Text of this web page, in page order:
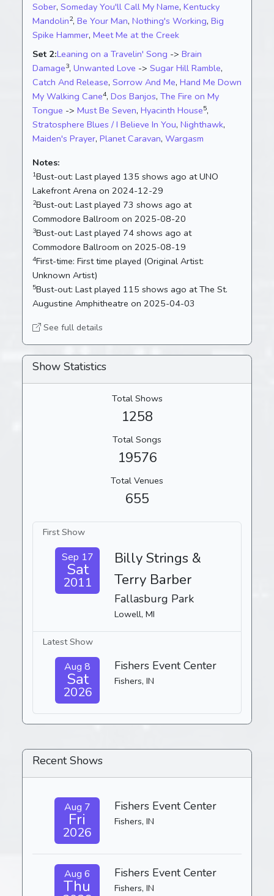
Sober, Someday You'll Call My Name, Kentucky
Mandolin2, Be Your Man, Nothing's Working, Big
Spike Hammer, Meet Me at the Creek
Set 2:Leaning on a Travelin' Song -> Brain
Damage3, Unwanted Love -> Sugar Hill Ramble,
Catch And Release, Sorrow And Me, Hand Me Down
My Walking Cane4, Dos Banjos, The Fire on My
Tongue -> Must Be Seven, Hyacinth House5,
Stratosphere Blues / I Believe In You, Nighthawk,
Maiden's Prayer, Planet Caravan, Wargasm
Notes:
1Bust-out: Last played 135 shows ago at UNO
Lakefront Arena on 2024-12-29
2Bust-out: Last played 73 shows ago at
Commodore Ballroom on 2025-08-20
3Bust-out: Last played 74 shows ago at
Commodore Ballroom on 2025-08-19
4First-time: First time played (Original Artist:
Unknown Artist)
5Bust-out: Last played 115 shows ago at The St.
Augustine Amphitheatre on 2025-04-03
See full details
Show Statistics
Total Shows
1258
Total Songs
19576
Total Venues
655
First Show
Sep 17
Sat
2011
Billy Strings &
Terry Barber
Fallasburg Park
Lowell, MI
Latest Show
Aug 8
Sat
2026
Fishers Event Center
Fishers, IN
Recent Shows
Aug 7
Fri
2026
Fishers Event Center
Fishers, IN
Aug 6
Thu
Fishers Event Center
Fishers, IN